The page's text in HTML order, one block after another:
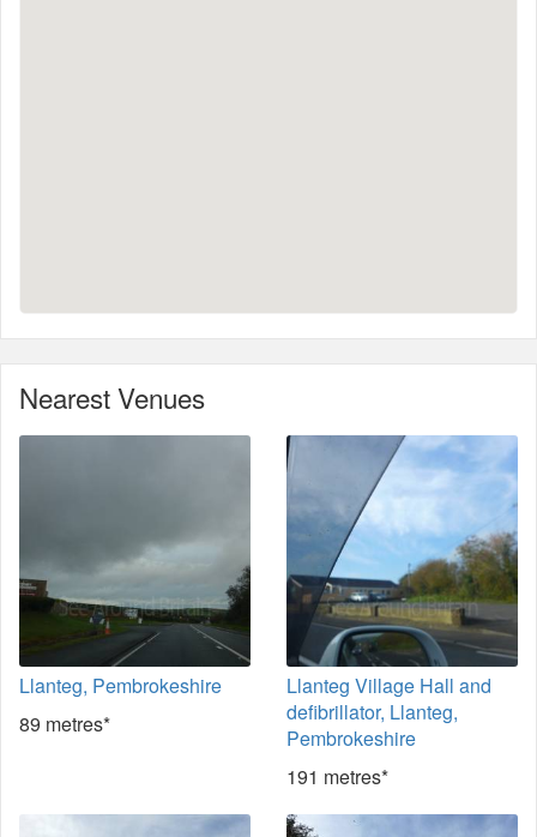
Nearest Venues
Llanteg, Pembrokeshire
89 metres*
Llanteg Village Hall and
defibrillator, Llanteg,
Pembrokeshire
191 metres*